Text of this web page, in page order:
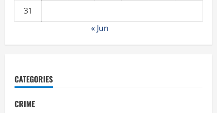
31
« Jun
CATEGORIES
CRIME